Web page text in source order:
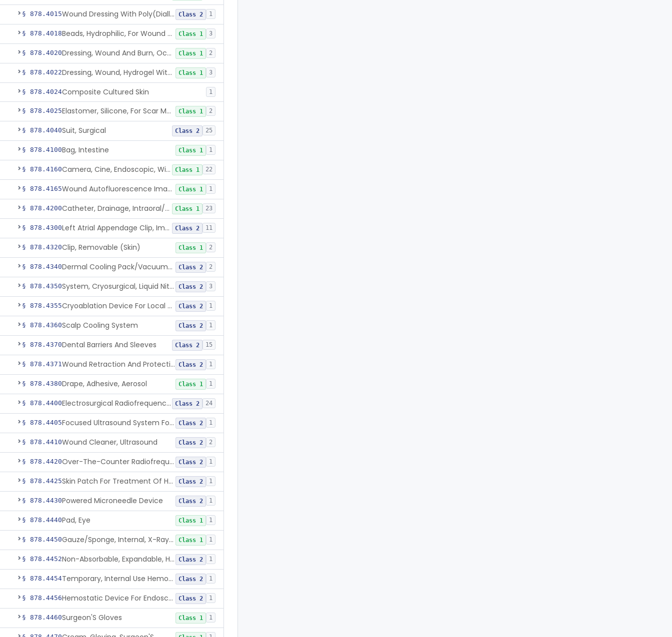
§ 878.4015 Wound Dressing With Poly(Diallyl Dimethyl Ammonium Chloride)(Pdadmac) Class 2 1
§ 878.4018 Beads, Hydrophilic, For Wound Exudate Absorption Class 1 3
§ 878.4020 Dressing, Wound And Burn, Occlusive, Heated Class 1 2
§ 878.4022 Dressing, Wound, Hydrogel Without Drug And/Or Biologic Class 1 3
§ 878.4024Composite Cultured Skin 1
§ 878.4025 Elastomer, Silicone, For Scar Management Class 1 2
§ 878.4040Suit, Surgical Class 2 25
§ 878.4100Bag, Intestine Class 1 1
§ 878.4160 Camera, Cine, Endoscopic, With Audio Class 1 22
§ 878.4165 Wound Autofluorescence Imaging Device Class 1 1
§ 878.4200 Catheter, Drainage, Intraoral/Extraoral Class 1 23
§ 878.4300 Left Atrial Appendage Clip, Implantable Class 2 11
§ 878.4320Clip, Removable (Skin) Class 1 2
§ 878.4340 Dermal Cooling Pack/Vacuum/Massager Class 2 2
§ 878.4350 System, Cryosurgical, Liquid Nitrogen, For Gastroenterology Class 2 3
§ 878.4355 Cryoablation Device For Local Treatment Of Low-Risk Breast Cancer Class 2 1
§ 878.4360Scalp Cooling System Class 2 1
§ 878.4370Dental Barriers And Sleeves Class 2 15
§ 878.4371 Wound Retraction And Protection System Class 2 1
§ 878.4380Drape, Adhesive, Aerosol Class 1 1
§ 878.4400 Electrosurgical Radiofrequency System, Stress Urinary Incontinence, Female, Transvaginal Or Laparoscopic, Pelvic Tissue Class 2 24
§ 878.4405 Focused Ultrasound System For Non-Thermal, Mechanical Tissue Ablation Class 2 1
§ 878.4410Wound Cleaner, Ultrasound Class 2 2
§ 878.4420 Over-The-Counter Radiofrequency Coagulation Device For Wrinkle Reduction Class 2 1
§ 878.4425 Skin Patch For Treatment Of Hyperhidrosis Class 2 1
§ 878.4430Powered Microneedle Device Class 2 1
§ 878.4440Pad, Eye Class 1 1
§ 878.4450 Gauze/Sponge, Internal, X-Ray Detectable Class 1 1
§ 878.4452 Non-Absorbable, Expandable, Hemostatic Sponge For Temporary Internal Use Class 2 1
§ 878.4454 Temporary, Internal Use Hemostatic Class 2 1
§ 878.4456 Hemostatic Device For Endoscopic Gastrointestinal Use Class 2 1
§ 878.4460Surgeon'S Gloves Class 1 1